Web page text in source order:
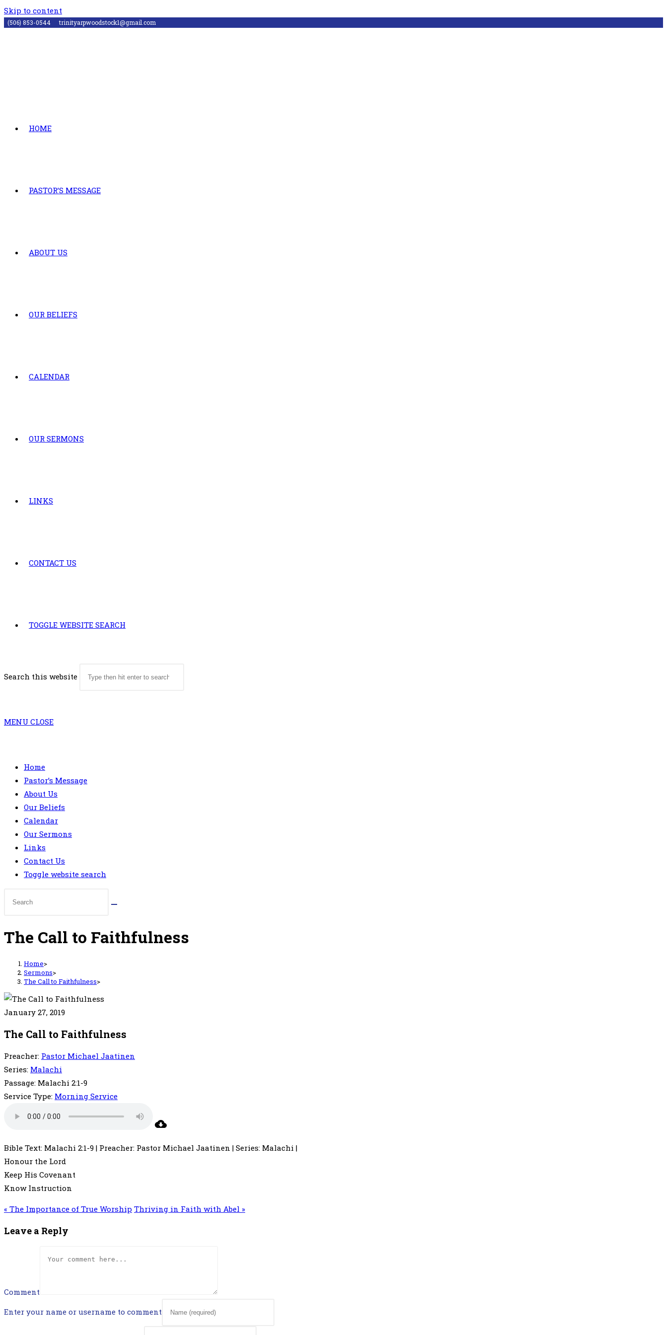
Skip to content
(506) 853-0544 trinityarpwoodstock1@gmail.com
HOME
PASTOR’S MESSAGE
ABOUT US
OUR BELIEFS
CALENDAR
OUR SERMONS
LINKS
CONTACT US
TOGGLE WEBSITE SEARCH
Search this website
MENU CLOSE
Home
Pastor’s Message
About Us
Our Beliefs
Calendar
Our Sermons
Links
Contact Us
Toggle website search
The Call to Faithfulness
Home>
Sermons>
The Call to Faithfulness>
January 27, 2019
The Call to Faithfulness
Preacher: Pastor Michael Jaatinen
Series: Malachi
Passage: Malachi 2:1-9
Service Type: Morning Service
Bible Text: Malachi 2:1-9 | Preacher: Pastor Michael Jaatinen | Series: Malachi |
Honour the Lord
Keep His Covenant
Know Instruction
« The Importance of True Worship Thriving in Faith with Abel »
Leave a Reply
Comment
Enter your name or username to comment